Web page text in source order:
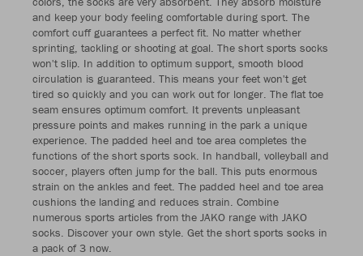
and keep your body feeling comfortable during sport. The
comfort cuff guarantees a perfect fit. No matter whether
sprinting, tackling or shooting at goal. The short sports socks
won't slip. In addition to optimum support, smooth blood
circulation is guaranteed. This means your feet won't get
tired so quickly and you can work out for longer. The flat toe
seam ensures optimum comfort. It prevents unpleasant
pressure points and makes running in the park a unique
experience. The padded heel and toe area completes the
functions of the short sports sock. In handball, volleyball and
soccer, players often jump for the ball. This puts enormous
strain on the ankles and feet. The padded heel and toe area
cushions the landing and reduces strain. Combine
numerous sports articles from the JAKO range with JAKO
socks. Discover your own style. Get the short sports socks in
a pack of 3 now.